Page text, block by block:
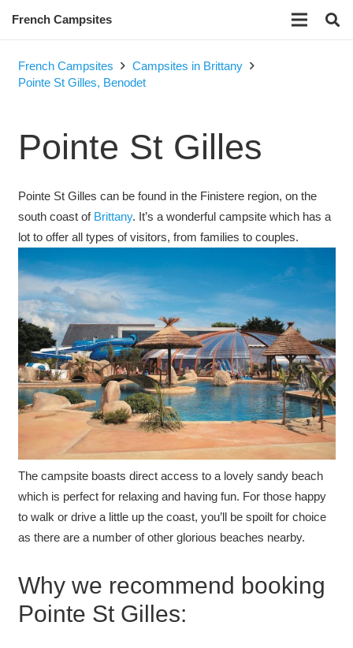
French Campsites
French Campsites
Campsites in Brittany
Pointe St Gilles, Benodet
Pointe St Gilles
Pointe St Gilles can be found in the Finistere region, on the
south coast of Brittany. It’s a wonderful campsite which has a
lot to offer all types of visitors, from families to couples.
The campsite boasts direct access to a lovely sandy beach
which is perfect for relaxing and having fun. For those happy
to walk or drive a little up the coast, you’ll be spoilt for choice
as there are a number of other glorious beaches nearby.
Why we recommend booking
Pointe St Gilles: